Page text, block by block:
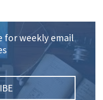
for weekly email